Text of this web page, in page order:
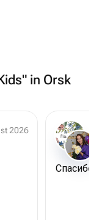
in Orsk
2026
Спасибо